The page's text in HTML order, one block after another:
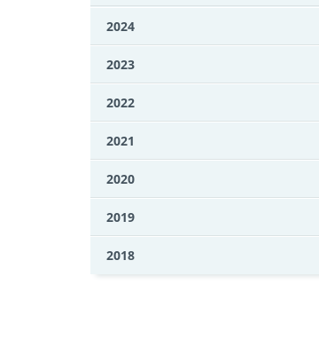
2024
2023
2022
2021
2020
2019
2018